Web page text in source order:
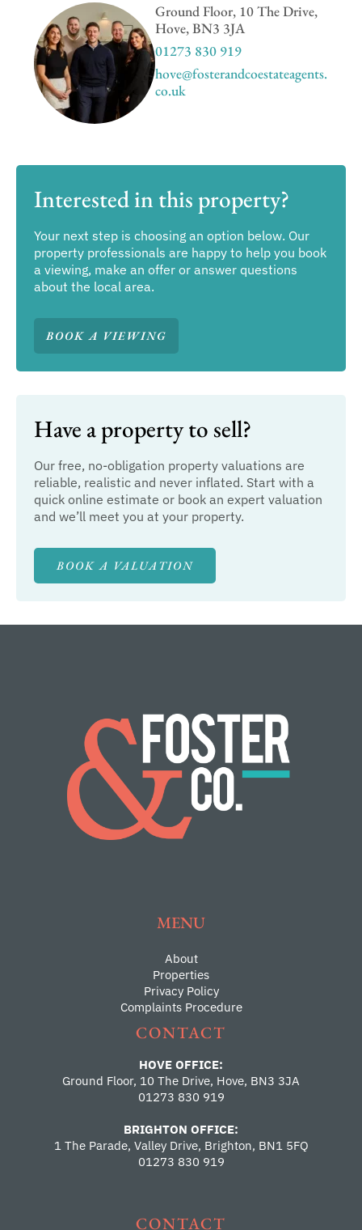
Ground Floor, 10 The Drive,
Hove, BN3 3JA
01273 830 919
hove@fosterandcoestateagents.
co.uk
Interested in this property?
Your next step is choosing an option below. Our
property professionals are happy to help you book
a viewing, make an offer or answer questions
about the local area.
BOOK A VIEWING
Have a property to sell?
Our free, no-obligation property valuations are
reliable, realistic and never inflated. Start with a
quick online estimate or book an expert valuation
and we’ll meet you at your property.
BOOK A VALUATION
MENU
About
Properties
Privacy Policy
Complaints Procedure
CONTACT
HOVE OFFICE:
Ground Floor, 10 The Drive, Hove, BN3 3JA
01273 830 919
BRIGHTON OFFICE:
1 The Parade, Valley Drive, Brighton, BN1 5FQ
01273 830 919
CONTACT